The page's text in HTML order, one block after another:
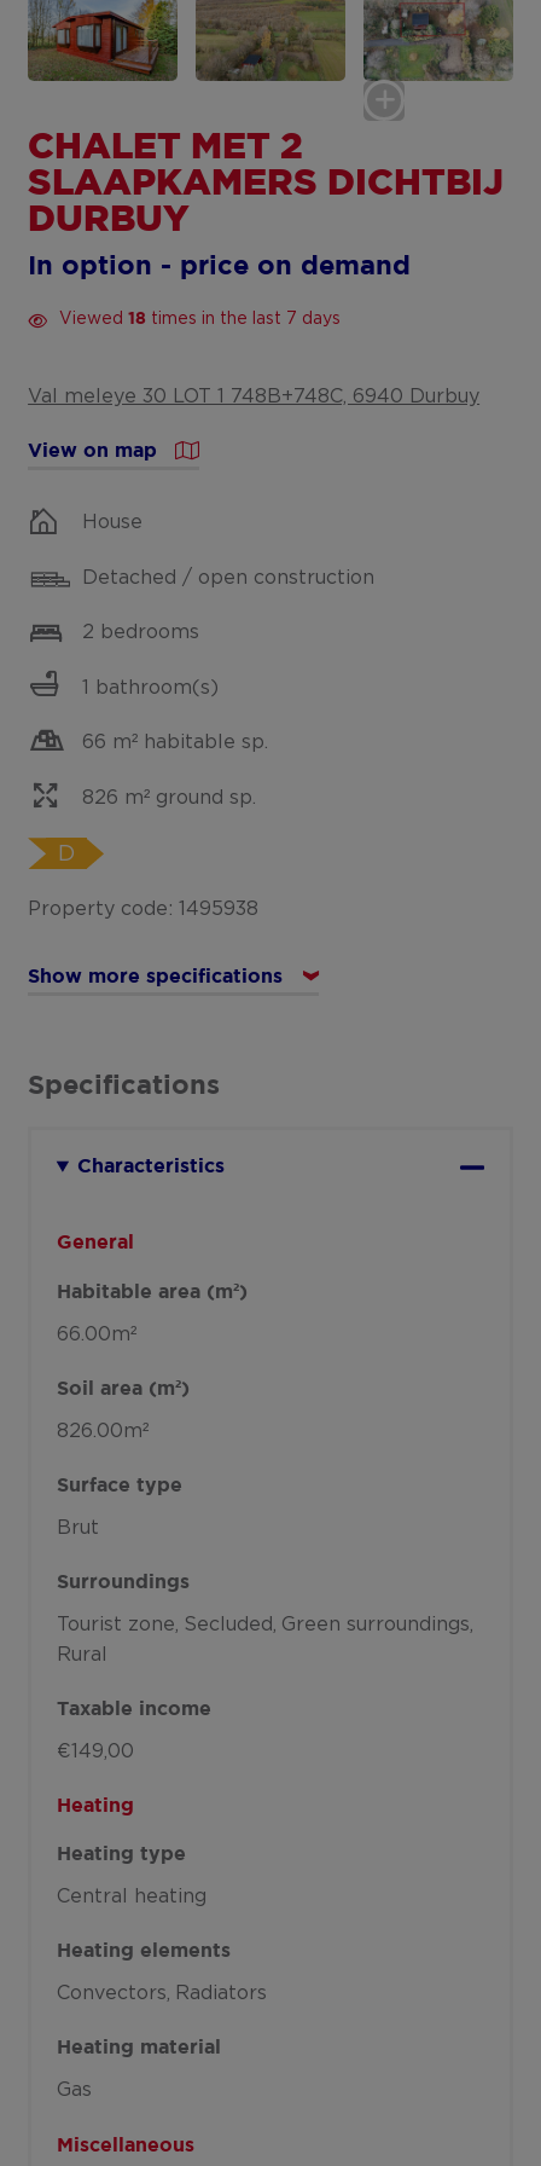
CHALET MET 2
SLAAPKAMERS DICHTBIJ
DURBUY
Viewed18 times in the last 7 days
In option - price on demand
Val meleye 30 LOT 1 748B+748C, 6940 Durbuy
View on map
House
Detached / open construction
2 bedrooms
1 bathroom(s)
66 m² habitable sp.
826 m² ground sp.
D
Property code: 1495938
Show more specifications
Specifications
Characteristics
General
Habitable area (m²)
66.00m²
Soil area (m²)
826.00m²
Surface type
Brut
Surroundings
Tourist zone Secluded
Green surroundings
Rural
Taxable income
€149,00
Heating
Heating type
Central heating
Heating elements
Convectors Radiators
Heating material
Gas
Miscellaneous